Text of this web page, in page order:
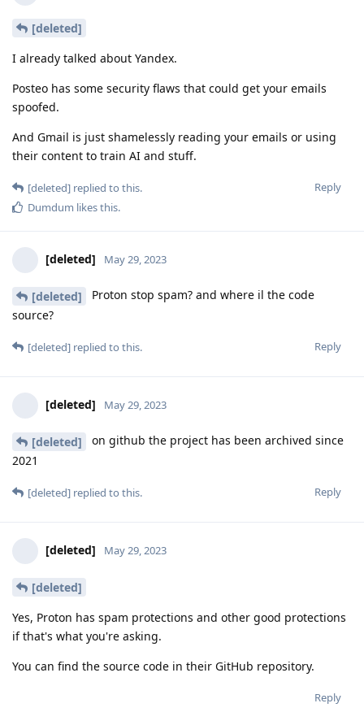
[deleted]
I already talked about Yandex.
Posteo has some security flaws that could get your emails
spoofed.
And Gmail is just shamelessly reading your emails or using
their content to train AI and stuff.
Reply
[deleted] replied to this.
Dumdum likes this.
[deleted] May 29, 2023
[deleted]
Proton stop spam? and where il the code
source?
Reply
[deleted] replied to this.
[deleted] May 29, 2023
[deleted]
on github the project has been archived since
2021
Reply
[deleted] replied to this.
[deleted] May 29, 2023
[deleted]
Yes, Proton has spam protections and other good protections
if that's what you're asking.
You can find the source code in their GitHub repository.
Reply